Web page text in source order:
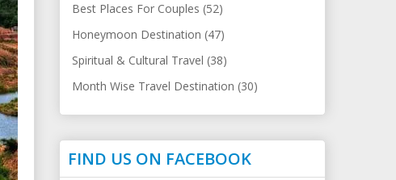
Best Places For Couples (52)
Honeymoon Destination (47)
Spiritual & Cultural Travel (38)
Month Wise Travel Destination (30)
FIND US ON FACEBOOK